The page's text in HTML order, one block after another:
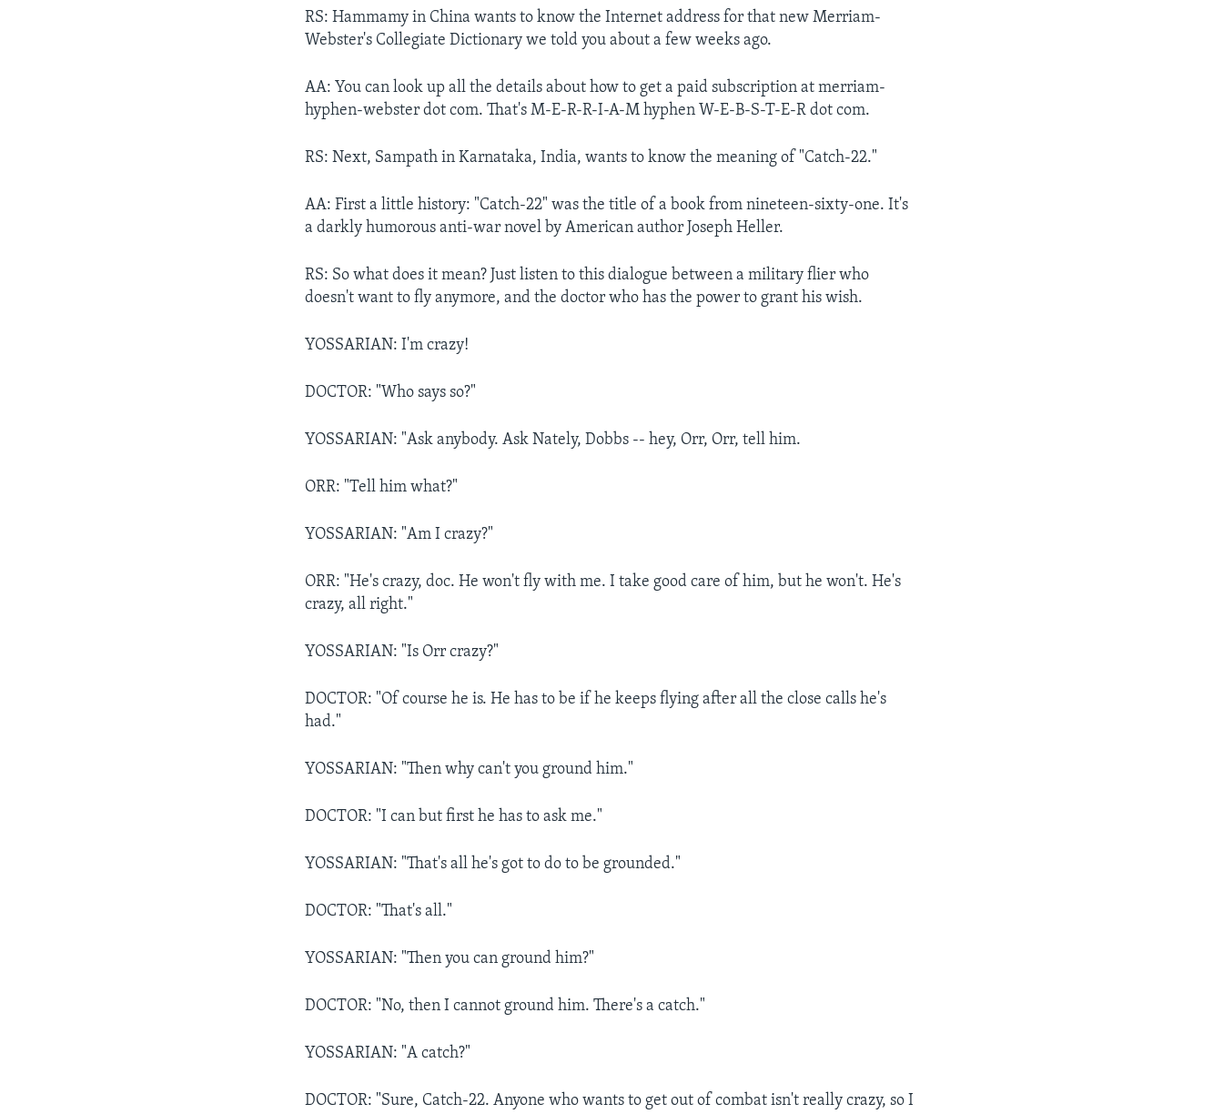
RS: Hammamy in China wants to know the Internet address for that new Merriam-
Webster's Collegiate Dictionary we told you about a few weeks ago.
AA: You can look up all the details about how to get a paid subscription at merriam-
hyphen-webster dot com. That's M-E-R-R-I-A-M hyphen W-E-B-S-T-E-R dot com.
RS: Next, Sampath in Karnataka, India, wants to know the meaning of "Catch-22."
AA: First a little history: "Catch-22" was the title of a book from nineteen-sixty-one. It's
a darkly humorous anti-war novel by American author Joseph Heller.
RS: So what does it mean? Just listen to this dialogue between a military flier who
doesn't want to fly anymore, and the doctor who has the power to grant his wish.
YOSSARIAN: I'm crazy!
DOCTOR: "Who says so?"
YOSSARIAN: "Ask anybody. Ask Nately, Dobbs -- hey, Orr, Orr, tell him.
ORR: "Tell him what?"
YOSSARIAN: "Am I crazy?"
ORR: "He's crazy, doc. He won't fly with me. I take good care of him, but he won't. He's
crazy, all right."
YOSSARIAN: "Is Orr crazy?"
DOCTOR: "Of course he is. He has to be if he keeps flying after all the close calls he's
had."
YOSSARIAN: "Then why can't you ground him."
DOCTOR: "I can but first he has to ask me."
YOSSARIAN: "That's all he's got to do to be grounded."
DOCTOR: "That's all."
YOSSARIAN: "Then you can ground him?"
DOCTOR: "No, then I cannot ground him. There's a catch."
YOSSARIAN: "A catch?"
DOCTOR: "Sure, Catch-22. Anyone who wants to get out of combat isn't really crazy, so I